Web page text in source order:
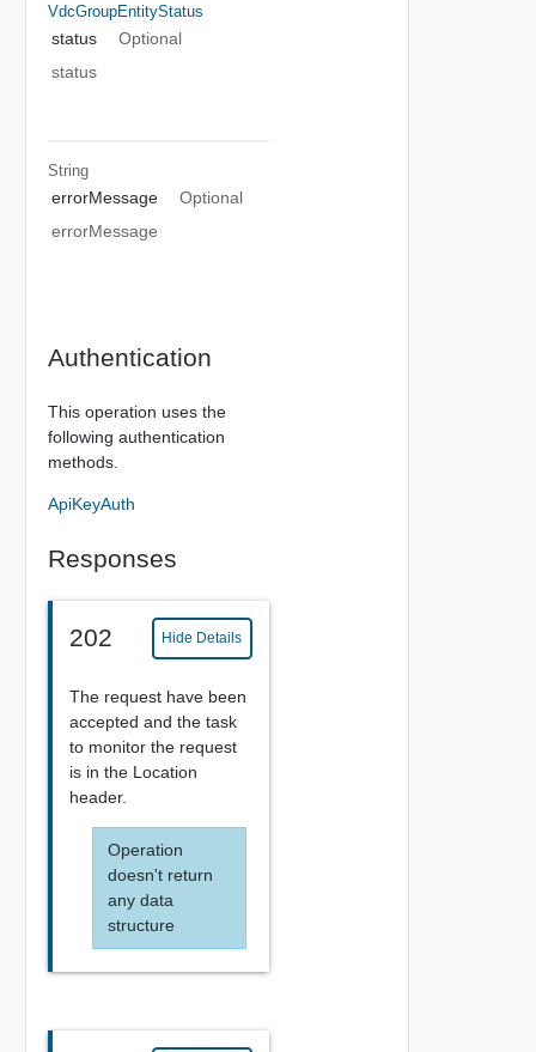
VdcGroupEntityStatus
status
Optional
status
String
errorMessage
Optional
errorMessage
Authentication
This operation uses the
following authentication
methods.
ApiKeyAuth
Responses
202 Hide Details
The request have been
accepted and the task
to monitor the request
is in the Location
header.
Operation
doesn't return
any data
structure